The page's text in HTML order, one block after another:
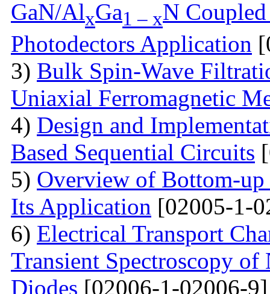
GaN/AlxGa1 – xN
Photodectors Application
3) Bulk Spin-Wave
Uniaxial Ferromagnetic
4) Design and
Based Sequential Circuits
5) Overview of Bottom-
Its Application [02005-1-
6) Electrical Transport
Transient Spectroscopy
Diodes [02006-1-02006-9]